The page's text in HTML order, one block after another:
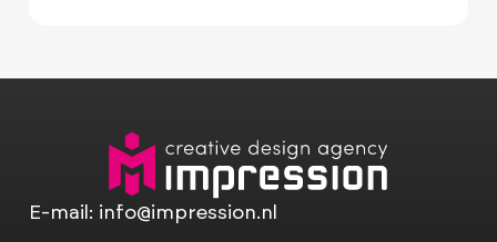
E-mail: info@impression.nl